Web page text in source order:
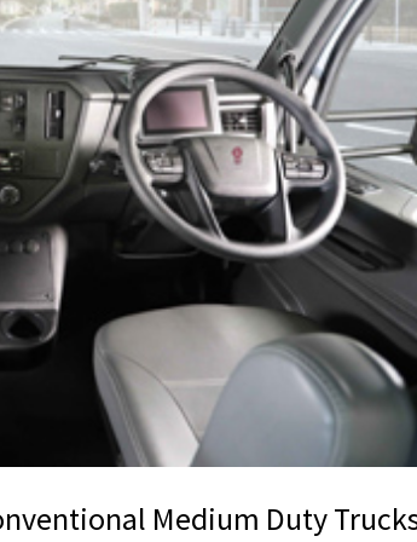
Medium Duty